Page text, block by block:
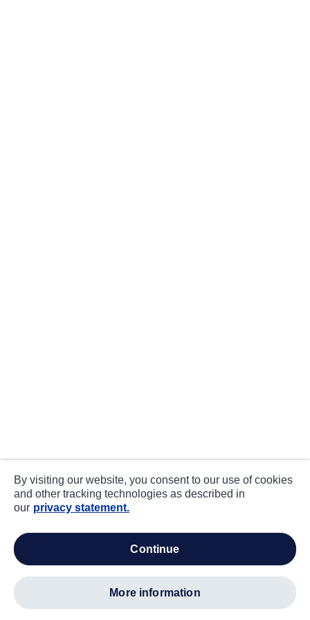
By visiting our website, you consent to our use of cookies
and other tracking technologies as described in
our privacy statement.
continue
more information